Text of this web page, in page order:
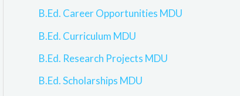
B.Ed. Career Opportunities MDU
B.Ed. Curriculum MDU
B.Ed. Research Projects MDU
B.Ed. Scholarships MDU